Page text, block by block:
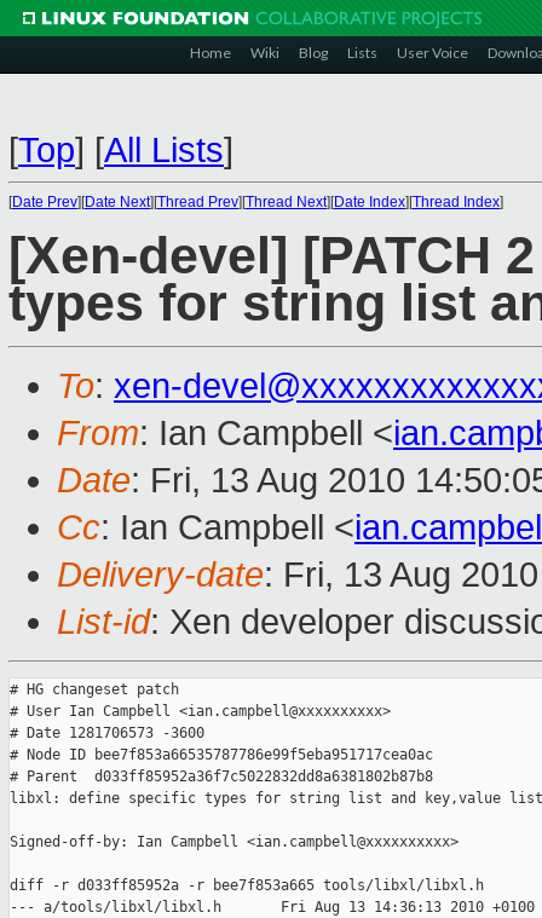
Home Wiki Blog Lists User Voice
[Top] [All Lists]
[Date Prev][Date Next][Thread Prev][Thread Next][Date Index][Thread Index]
[Xen-devel] [PATCH
types for string list
To: xen-
From: Ian Campbell <
Date: Fri, 13 Aug 2010
Cc: Ian Campbell <
Delivery-date: Fri, 13 Aug
List-id: Xen developer
# HG changeset patch
# User Ian Campbell <ian.campbell@xxxxxxxxxx>
# Date 1281706573 -3600
# Node ID bee7f853a66535787786e99f5eba951717cea0ac
# Parent  d033ff85952a36f7c5022832dd8a6381802b87b8
libxl: define specific types for string list and key,value list
Signed-off-by: Ian Campbell <ian.campbell@xxxxxxxxxx>
diff -r d033ff85952a -r bee7f853a665 tools/libxl/libxl.h
--- a/tools/libxl/libxl.h       Fri Aug 13 14:36:13 2010 +0100